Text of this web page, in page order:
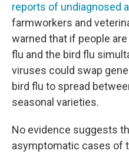
reports of undiagnosed
farmworkers and
warned that if people
flu and the bird flu
viruses could swap
bird flu to spread
seasonal varieties.
No evidence suggests
asymptomatic cases of